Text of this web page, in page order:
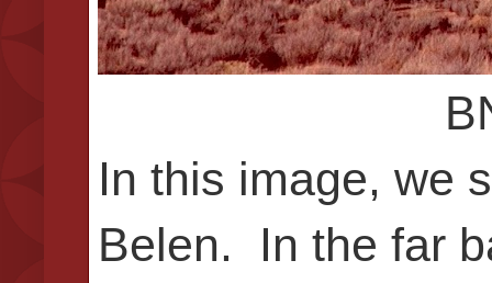
In this image, we
Belen. In the far